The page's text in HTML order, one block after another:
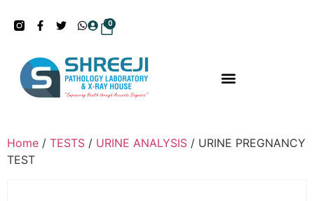
0
Home / TESTS / URINE ANALYSIS / URINE PREGNANCY
TEST